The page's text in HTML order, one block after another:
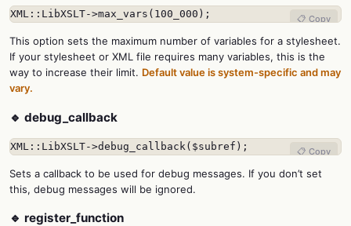
XML::LibXSLT->max_vars(100_000); 📋 Copy
This option sets the maximum number of variables for a stylesheet.
If your stylesheet or XML file requires many variables, this is the
way to increase their limit. Default value is system-specific and may
vary.
🔹 debug_callback
XML::LibXSLT->debug_callback($subref); 📋 Copy
Sets a callback to be used for debug messages. If you don’t set
this, debug messages will be ignored.
🔹 register_function